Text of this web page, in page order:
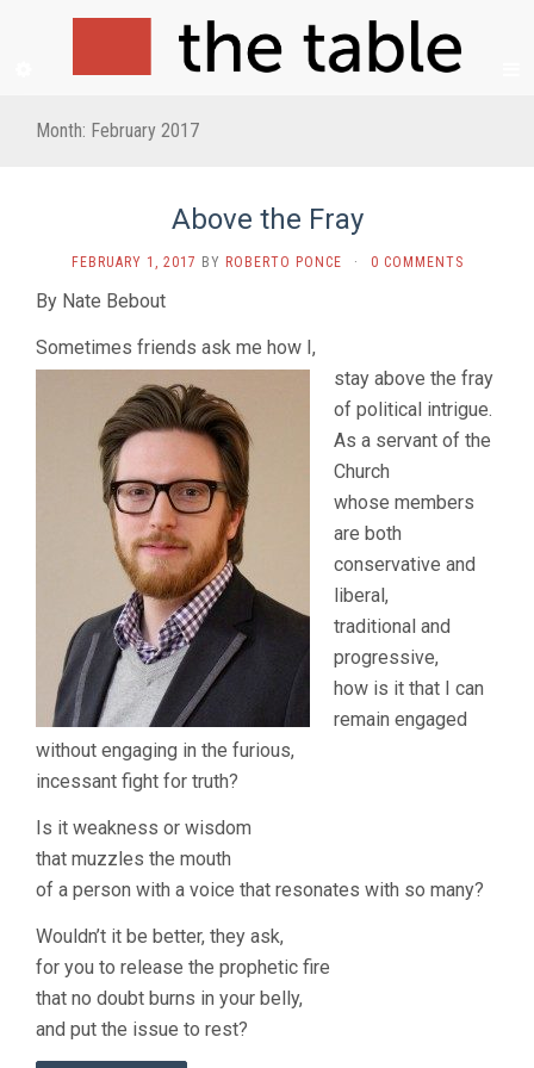
Month: February 2017
Above the Fray
FEBRUARY 1, 2017 BY ROBERTO PONCE · 0 COMMENTS
By Nate Bebout
Sometimes friends ask me how I,
stay above the fray
of political intrigue.
As a servant of the
Church
whose members
are both
conservative and
liberal,
traditional and
progressive,
how is it that I can
remain engaged
without engaging in the furious,
incessant fight for truth?
Is it weakness or wisdom
that muzzles the mouth
of a person with a voice that resonates with so many?
Wouldn’t it be better, they ask,
for you to release the prophetic fire
that no doubt burns in your belly,
and put the issue to rest?